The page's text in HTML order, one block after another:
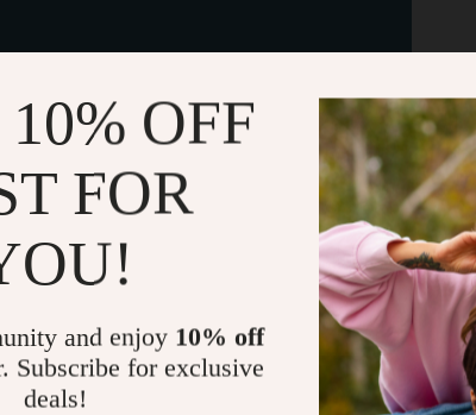
OFF
FOR
and enjoy 10% off
Subscribe for exclusive
deals!